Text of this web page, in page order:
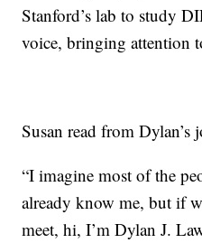
Stanford’s lab to study
voice, bringing attention
Susan read from Dylan’s
“I imagine most of the
already know me, but if
meet, hi, I’m Dylan J.